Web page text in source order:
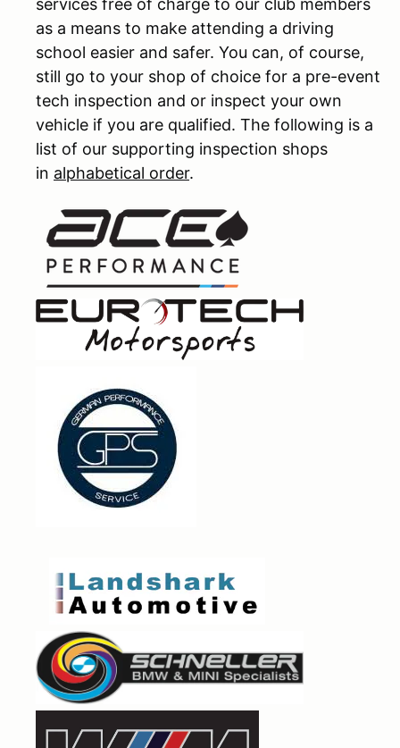
services free of charge to our club members
as a means to make attending a driving
school easier and safer. You can, of course,
still go to your shop of choice for a pre-event
tech inspection and or inspect your own
vehicle if you are qualified. The following is a
list of our supporting inspection shops
in alphabetical order.